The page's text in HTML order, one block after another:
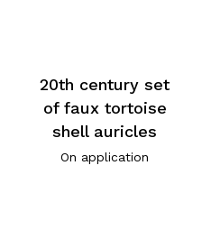
20th century set
of faux tortoise
shell auricles
On application